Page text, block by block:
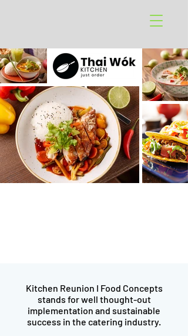
Kitchen Reunion I Food Concepts
stands for well thought-out
implementation and sustainable
success in the catering industry.